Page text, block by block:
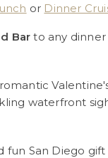
or Dinner
Bar to any dinner
waterfront
fun San Diego